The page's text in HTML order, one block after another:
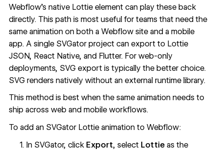
Webflow's native Lottie element can play these back
directly. This path is most useful for teams that need the
same animation on both a Webflow site and a mobile
app. A single SVGator project can export to Lottie
JSON, React Native, and Flutter. For web-only
deployments, SVG export is typically the better choice.
SVG renders natively without an external runtime library.
This method is best when the same animation needs to
ship across web and mobile workflows.
To add an SVGator Lottie animation to Webflow:
In SVGator, click Export, select Lottie as the